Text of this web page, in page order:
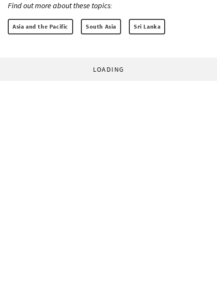
Find out more about these topics:
Asia and the Pacific South Asia Sri Lanka
LOADING